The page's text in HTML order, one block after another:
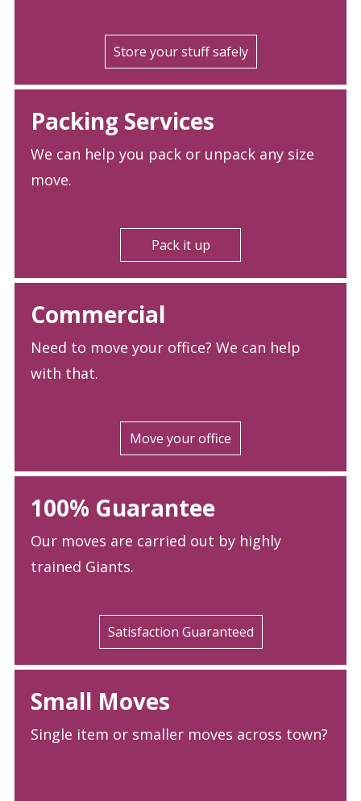
Store your stuff safely
Packing Services
We can help you pack or unpack any size
move.
Pack it up
Commercial
Need to move your office? We can help
with that.
Move your office
100% Guarantee
Our moves are carried out by highly
trained Giants.
Satisfaction Guaranteed
Small Moves
Single item or smaller moves across town?